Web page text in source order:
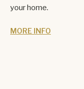
your home.
MORE INFO